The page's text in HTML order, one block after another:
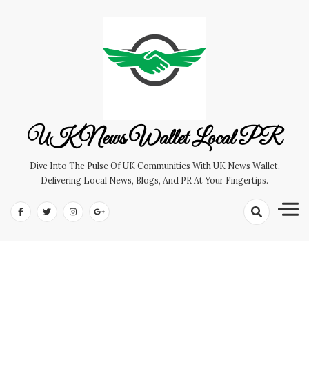
UK News Wallet Local PR
Dive Into The Pulse Of UK Communities With UK News Wallet,
Delivering Local News, Blogs, And PR At Your Fingertips.